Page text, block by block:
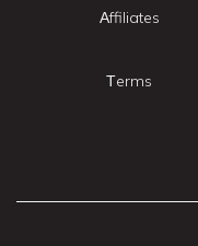
Affiliates
Terms